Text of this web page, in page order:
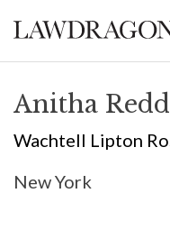
Anitha
Wachtell Lipton
New York